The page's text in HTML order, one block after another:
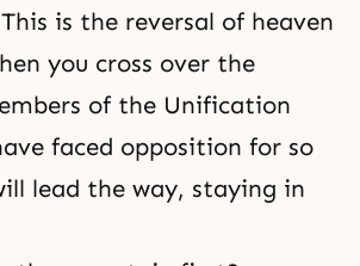
is the reversal of heaven
you cross over the
of the Unification
faced opposition for so
lead the way, staying in